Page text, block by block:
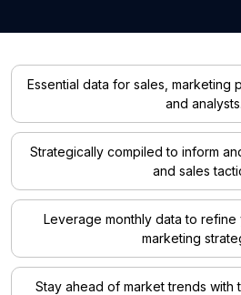
Essential data for sales, marketing
and analysts.
Strategically compiled to inform
and sales
Leverage monthly data to refine
marketing
Stay ahead of market trends with